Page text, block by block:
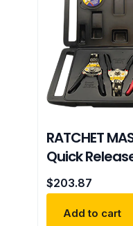
RATCHET
Quick
$203.87
Add to cart